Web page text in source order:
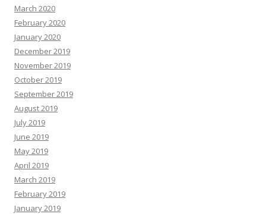
March 2020
February 2020
January 2020
December 2019
November 2019
October 2019
September 2019
August 2019
July 2019
June 2019
May 2019
April 2019
March 2019
February 2019
January 2019